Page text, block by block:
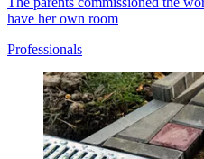
have her own room
Professionals